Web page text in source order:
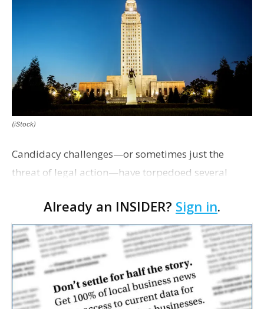
(iStock)
Candidacy challenges—or sometimes just the
threat of legal action—have torpedoed several
election of the insurance commissioner, a member
of the B…
Already an INSIDER? Sign in.